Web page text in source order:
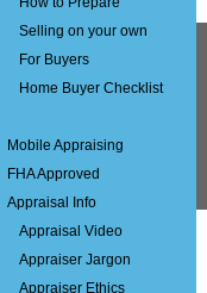
Selling on your own
For Buyers
Home Buyer Checklist
Mobile Appraising
FHA Approved
Appraisal Info
Appraisal Video
Appraiser Jargon
Appraiser Ethics